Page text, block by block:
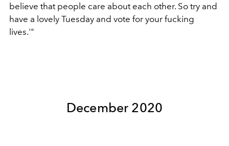
believe that people care about each other. So try and
have a lovely Tuesday and vote for your fucking
lives.'"
December 2020